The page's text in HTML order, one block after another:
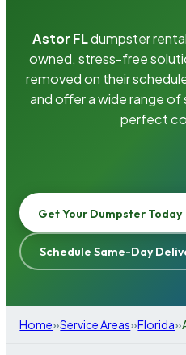
Astor FLdumpster
owned, stress-free
removed on their
and offer a wide range
perfect
Get Your Dumpster Today
Schedule Same-Day
Home»Service Areas»Florida»